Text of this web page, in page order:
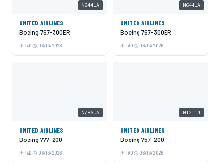
N644UA
UNITED AIRLINES
Boeing 767-300ER
IAD 06/13/2026
N644UA
UNITED AIRLINES
Boeing 767-300ER
IAD 06/13/2026
N786UA
UNITED AIRLINES
Boeing 777-200
IAD 06/13/2026
N12114
UNITED AIRLINES
Boeing 757-200
IAD 06/13/2026